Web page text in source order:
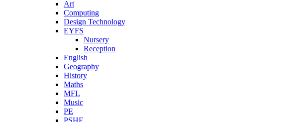
Art
Computing
Design Technology
EYFS
Nursery
Reception
English
Geography
History
Maths
MFL
Music
PE